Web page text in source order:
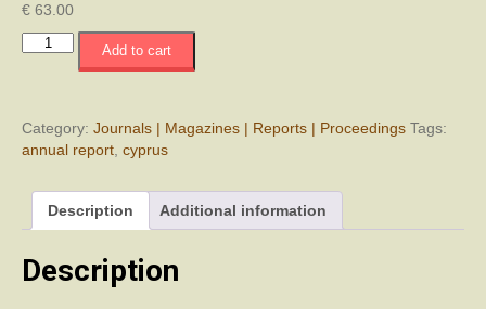
€ 63.00
Report
of
Antiquities,
(RDAC)
2003
Add to cart
Category: Journals | Magazines | Reports | Proceedings Tags:
annual report, cyprus
Description Additional information
Description